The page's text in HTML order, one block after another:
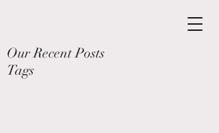
Our Recent Posts
Tags